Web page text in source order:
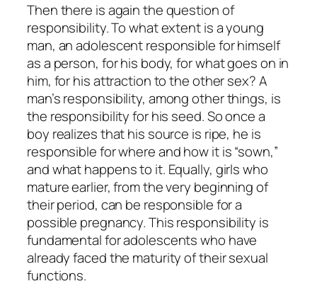
Then there is again the question of
responsibility. To what extent is a young
man, an adolescent responsible for himself
as a person, for his body, for what goes on in
him, for his attraction to the other sex? A
man’s responsibility, among other things, is
the responsibility for his seed. So once a
boy realizes that his source is ripe, he is
responsible for where and how it is “sown,”
and what happens to it. Equally, girls who
mature earlier, from the very beginning of
their period, can be responsible for a
possible pregnancy. This responsibility is
fundamental for adolescents who have
already faced the maturity of their sexual
functions.